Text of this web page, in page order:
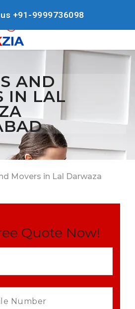
AND
IN LAL
Movers in Lal Darwaza
Quote Now!
us +91-9999736098